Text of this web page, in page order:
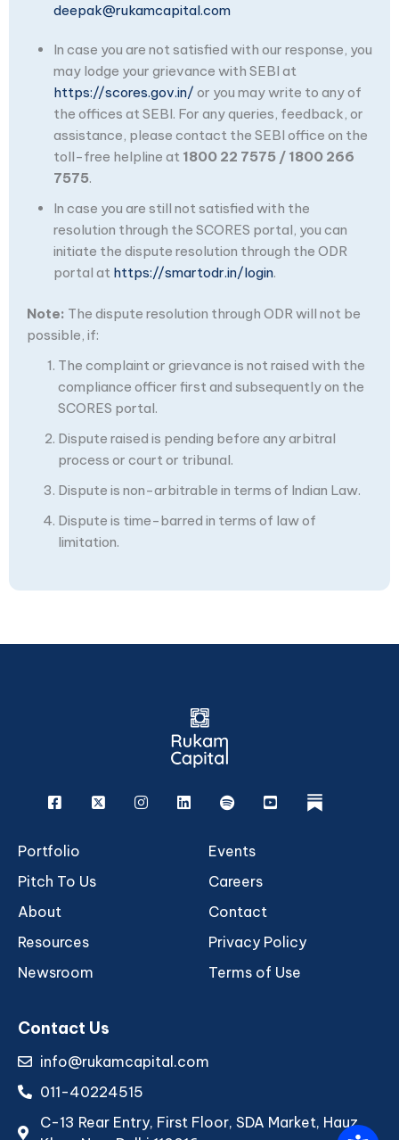
deepak@rukamcapital.com
In case you are not satisfied with our response, you
may lodge your grievance with SEBI at
https://scores.gov.in/ or you may write to any of
the offices at SEBI. For any queries, feedback, or
assistance, please contact the SEBI office on the
toll-free helpline at 1800 22 7575 / 1800 266
7575.
In case you are still not satisfied with the
resolution through the SCORES portal, you can
initiate the dispute resolution through the ODR
portal at https://smartodr.in/login.
Note: The dispute resolution through ODR will not be
possible, if:
The complaint or grievance is not raised with the
compliance officer first and subsequently on the
SCORES portal.
Dispute raised is pending before any arbitral
process or court or tribunal.
Dispute is non-arbitrable in terms of Indian Law.
Dispute is time-barred in terms of law of
limitation.
Facebook
X InstagramLinkedinSpotifyYoutuberukam
Portfolio
Pitch To Us
About
Resources
Newsroom
Events
Careers
Contact
Privacy Policy
Terms of Use
Contact Us
info@rukamcapital.com
011-40224515
C-13 Rear Entry, First Floor, SDA Market, Hauz